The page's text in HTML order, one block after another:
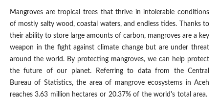
Mangroves are tropical trees that thrive in intolerable conditions
of mostly salty wood, coastal waters, and endless tides. Thanks to
their ability to store large amounts of carbon, mangroves are a key
weapon in the fight against climate change but are under threat
around the world. By protecting mangroves, we can help protect
the future of our planet. Referring to data from the Central
Bureau of Statistics, the area of mangrove ecosystems in Aceh
reaches 3.63 million hectares or 20.37% of the world's total area.